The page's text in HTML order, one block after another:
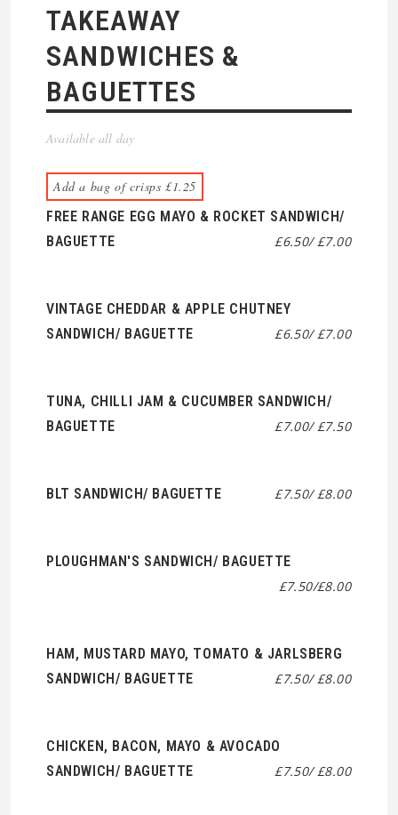
TAKEAWAY
SANDWICHES &
BAGUETTES
Available all day
Add a bag of crisps £1.25
FREE RANGE EGG MAYO & ROCKET SANDWICH/
BAGUETTE
£6.50/ £7.00
VINTAGE CHEDDAR & APPLE CHUTNEY
SANDWICH/ BAGUETTE
£6.50/ £7.00
TUNA, CHILLI JAM & CUCUMBER SANDWICH/
BAGUETTE
£7.00/ £7.50
BLT SANDWICH/ BAGUETTE £7.50/ £8.00
PLOUGHMAN'S SANDWICH/ BAGUETTE
£7.50/£8.00
HAM, MUSTARD MAYO, TOMATO & JARLSBERG
SANDWICH/ BAGUETTE
£7.50/ £8.00
CHICKEN, BACON, MAYO & AVOCADO
SANDWICH/ BAGUETTE
£7.50/ £8.00